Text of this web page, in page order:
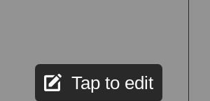
Tap to edit